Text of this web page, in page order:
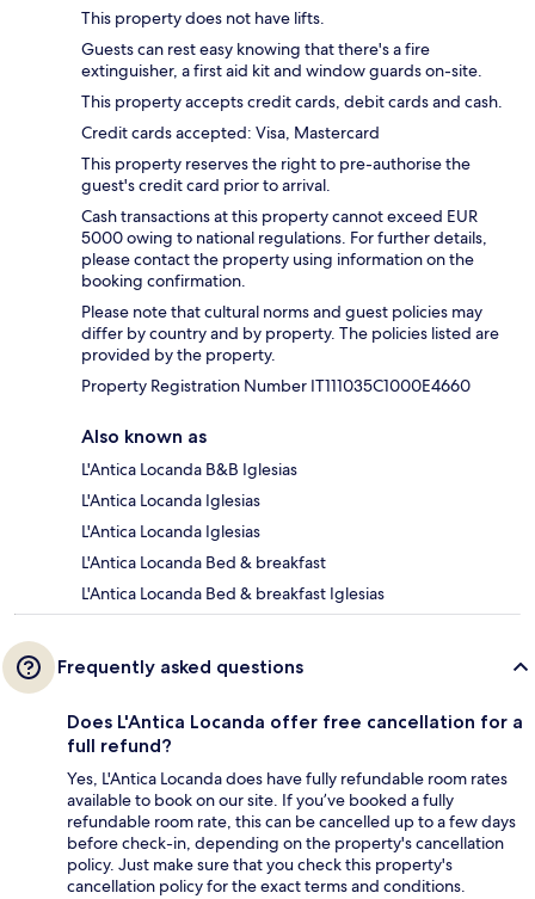
This property does not have lifts.
Guests can rest easy knowing that there's a fire
extinguisher, a first aid kit and window guards on-site.
This property accepts credit cards, debit cards and cash.
Credit cards accepted: Visa, Mastercard
This property reserves the right to pre-authorise the
guest's credit card prior to arrival.
Cash transactions at this property cannot exceed EUR
5000 owing to national regulations. For further details,
please contact the property using information on the
booking confirmation.
Please note that cultural norms and guest policies may
differ by country and by property. The policies listed are
provided by the property.
Property Registration Number IT111035C1000E4660
Also known as
L'Antica Locanda B&B Iglesias
L'Antica Locanda Iglesias
L'Antica Locanda Iglesias
L'Antica Locanda Bed & breakfast
L'Antica Locanda Bed & breakfast Iglesias
Frequently asked questions
Does L'Antica Locanda offer free cancellation for a
full refund?
Yes, L'Antica Locanda does have fully refundable room rates
available to book on our site. If you’ve booked a fully
refundable room rate, this can be cancelled up to a few days
before check-in, depending on the property's cancellation
policy. Just make sure that you check this property's
cancellation policy for the exact terms and conditions.